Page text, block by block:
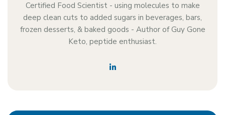
Certified Food Scientist - using molecules to make
deep clean cuts to added sugars in beverages, bars,
frozen desserts, & baked goods - Author of Guy Gone
Keto, peptide enthusiast.